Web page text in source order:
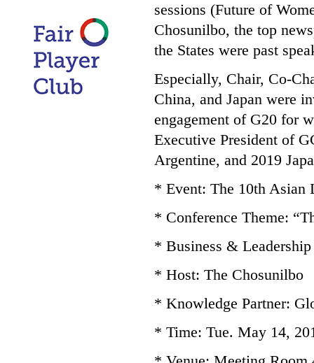
sessions (Future of
Chosunilbo, the top
the States were past
Especially, Chair, Co-
China, and Japan were
engagement of G20 for
Executive President of
Argentine, and 2019
* Event: The 10th Asian
* Conference Theme:
* Business & Leadership
* Host: The Chosunilbo
* Knowledge Partner:
* Time: Tue. May 14,